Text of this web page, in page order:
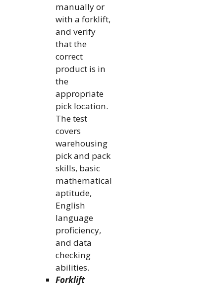
manually or
with a forklift,
and verify
that the
correct
product is in
the
appropriate
pick location.
The test
covers
warehousing
pick and pack
skills, basic
mathematical
aptitude,
English
language
proficiency,
and data
checking
abilities.
Forklift